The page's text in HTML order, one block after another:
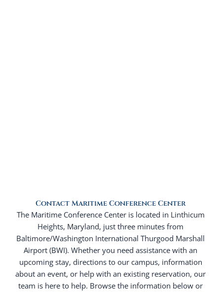
Contact Maritime Conference Center
The Maritime Conference Center is located in Linthicum
Heights, Maryland, just three minutes from
Baltimore/Washington International Thurgood Marshall
Airport (BWI). Whether you need assistance with an
upcoming stay, directions to our campus, information
about an event, or help with an existing reservation, our
team is here to help. Browse the information below or